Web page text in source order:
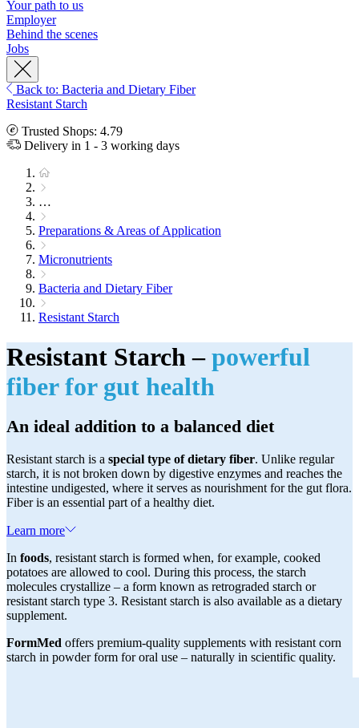
Your path to us
Employer
Behind the scenes
Jobs
Back to: Bacteria and Dietary Fiber
Resistant Starch
Trusted Shops: 4.79
Delivery in 1 - 3 working days
…
Preparations & Areas of Application
Micronutrients
Bacteria and Dietary Fiber
Resistant Starch
Resistant Starch –powerful
fiber for gut health
An ideal addition to a balanced diet
Resistant starch is a special type of dietary fiber. Unlike regular
starch, it is not broken down by digestive enzymes and reaches the
intestine undigested, where it serves as nourishment for the gut flora.
Fiber is an essential part of a healthy diet.
Learn more
In foods, resistant starch is formed when, for example, cooked
potatoes are allowed to cool. During this process, the starch
molecules crystallize – a form known as retrograded starch or
resistant starch type 3. Resistant starch is also available as a dietary
supplement.
FormMed offers premium-quality supplements with resistant corn
starch in powder form for oral use – naturally in scientific quality.